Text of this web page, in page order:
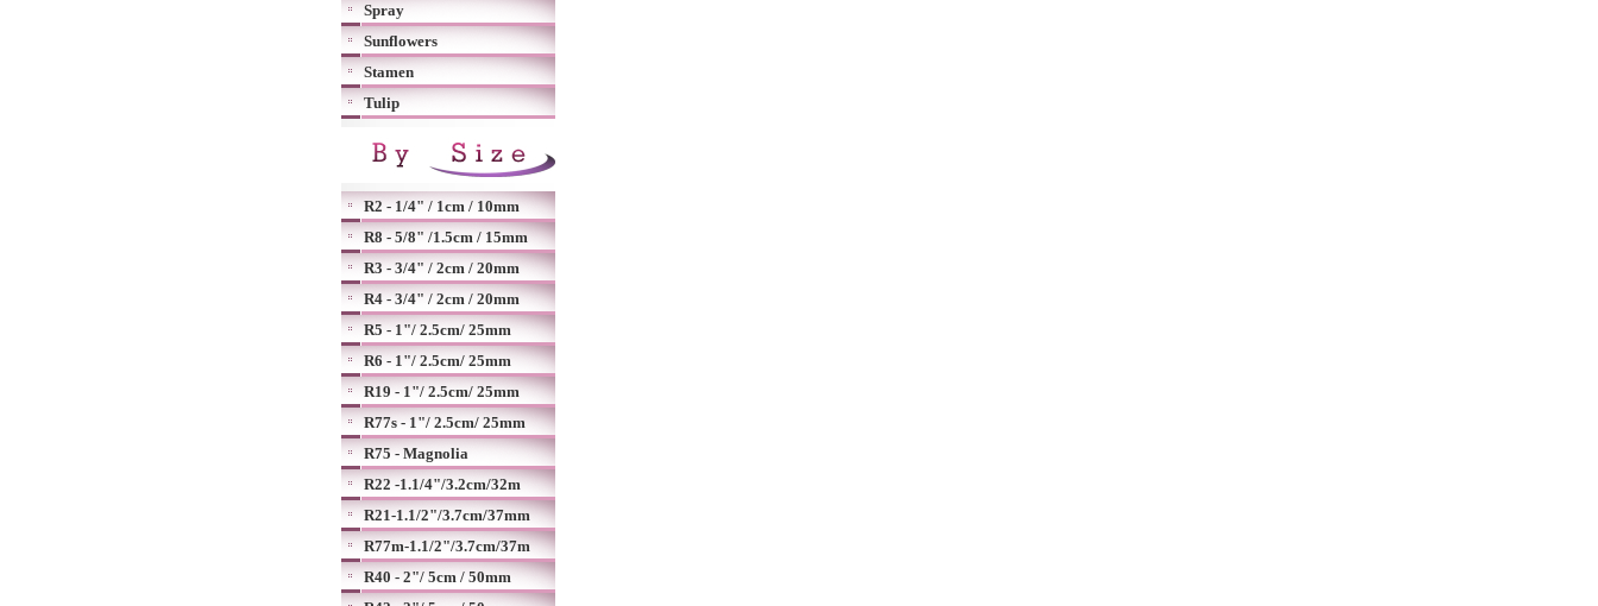
Spray
Sunflowers
Stamen
Tulip
R2 - 1/4" / 1cm / 10mm
R8 - 5/8" /1.5cm / 15mm
R3 - 3/4" / 2cm / 20mm
R4 - 3/4" / 2cm / 20mm
R5 - 1"/ 2.5cm/ 25mm
R6 - 1"/ 2.5cm/ 25mm
R19 - 1"/ 2.5cm/ 25mm
R77s - 1"/ 2.5cm/ 25mm
R75 - Magnolia
R22 -1.1/4"/3.2cm/32m
R21-1.1/2"/3.7cm/37mm
R77m-1.1/2"/3.7cm/37m
R40 - 2"/ 5cm / 50mm